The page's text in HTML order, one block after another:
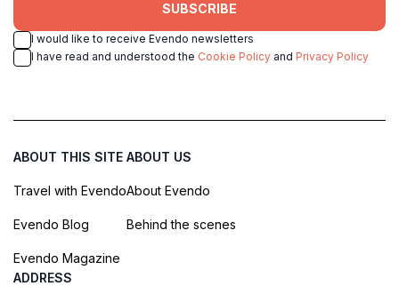
SUBSCRIBE
I would like to receive Evendo newsletters
I have read and understood the Cookie Policy and Privacy Policy
ABOUT THIS SITE
Travel with Evendo
Evendo Blog
Evendo Magazine
ABOUT US
About Evendo
Behind the scenes
ADDRESS